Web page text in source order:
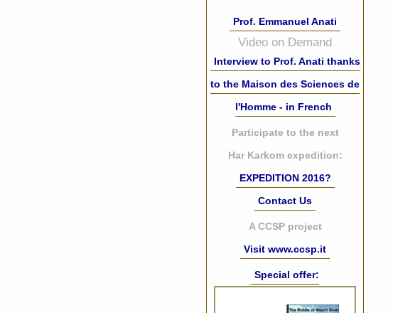
Prof. Emmanuel Anati
Video on Demand
Interview to Prof. Anati thanks
to the Maison des Sciences de
l'Homme - in French
Participate to the next
Har Karkom expedition:
EXPEDITION 2016?
Contact Us
A CCSP project
Visit www.ccsp.it
Special offer: